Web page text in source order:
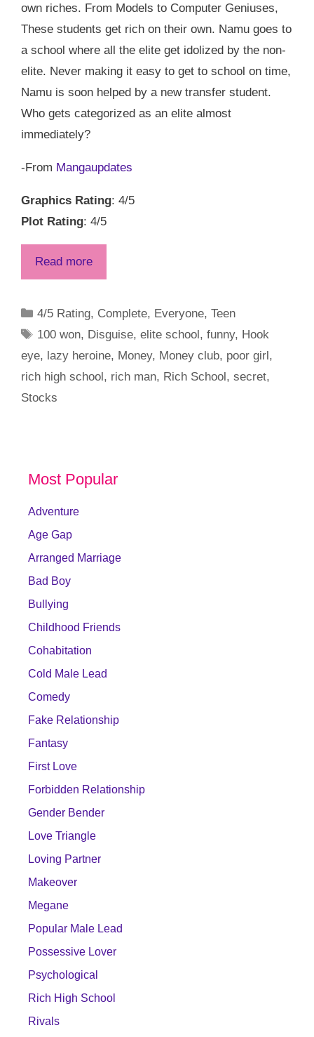
own riches. From Models to Computer Geniuses,
These students get rich on their own. Namu goes to
a school where all the elite get idolized by the non-
elite. Never making it easy to get to school on time,
Namu is soon helped by a new transfer student.
Who gets categorized as an elite almost
immediately?
-From Mangaupdates
Graphics Rating: 4/5
Plot Rating: 4/5
Read more
Categories
4/5 Rating, Complete, Everyone,Teen
Tags
100 won, Disguise,elite school,funny, Hook
eye, lazy heroine, Money, Money club, poor girl,
rich high school, rich man, Rich School, secret,
Stocks
Most Popular
Adventure
Age Gap
Arranged Marriage
Bad Boy
Bullying
Childhood Friends
Cohabitation
Cold Male Lead
Comedy
Fake Relationship
Fantasy
First Love
Forbidden Relationship
Gender Bender
Love Triangle
Loving Partner
Makeover
Megane
Popular Male Lead
Possessive Lover
Psychological
Rich High School
Rivals